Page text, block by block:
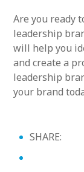
Are you ready
leadership
will help you
and create a
leadership
your brand
SHARE: